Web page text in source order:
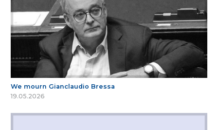
We mourn Gianclaudio Bressa
19.05.2026